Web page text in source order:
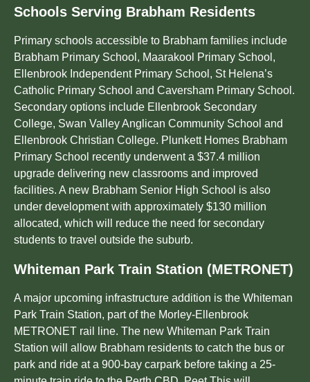
Schools Serving Brabham Residents
Primary schools accessible to Brabham families include
Brabham Primary School, Maarakool Primary School,
Ellenbrook Independent Primary School, St Helena’s
Catholic Primary School and Caversham Primary School.
Secondary options include Ellenbrook Secondary
College, Swan Valley Anglican Community School and
Ellenbrook Christian College. Plunkett Homes Brabham
Primary School recently underwent a $37.4 million
upgrade delivering new classrooms and improved
facilities. A new Brabham Senior High School is also
under development with approximately $130 million
allocated, which will reduce the need for secondary
students to travel outside the suburb.
Whiteman Park Train Station (METRONET)
A major upcoming infrastructure addition is the Whiteman
Park Train Station, part of the Morley-Ellenbrook
METRONET rail line. The new Whiteman Park Train
Station will allow Brabham residents to catch the bus or
park and ride at a 900-bay carpark before taking a 25-